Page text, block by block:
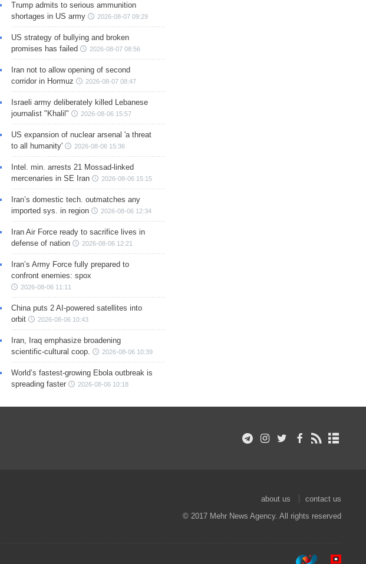
Trump admits to serious ammunition
shortages in US army
2026-08-07 09:29
US strategy of bullying and broken
promises has failed
2026-08-07 08:56
Iran not to allow opening of second
corridor in Hormuz
2026-08-07 08:47
Israeli army deliberately killed Lebanese
journalist "Khalil"
2026-08-06 15:57
US expansion of nuclear arsenal 'a threat
to all humanity'
2026-08-06 15:36
Intel. min. arrests 21 Mossad-linked
mercenaries in SE Iran
2026-08-06 15:15
Iran’s domestic tech. outmatches any
imported sys. in region
2026-08-06 12:34
Iran Air Force ready to sacrifice lives in
defense of nation
2026-08-06 12:21
Iran’s Army Force fully prepared to
confront enemies: spox
2026-08-06 11:11
China puts 2 AI-powered satellites into
orbit
2026-08-06 10:43
Iran, Iraq emphasize broadening
scientific-cultural coop.
2026-08-06 10:39
World’s fastest-growing Ebola outbreak is
spreading faster
2026-08-06 10:18
about us
contact us
© 2017 Mehr News Agency. All rights reserved